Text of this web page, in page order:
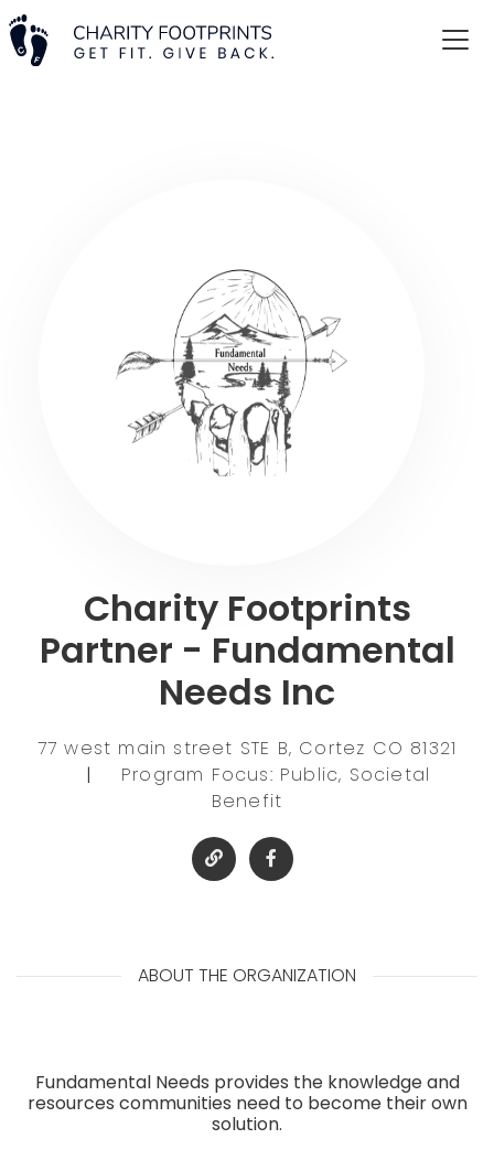
Charity Footprints
Partner - Fundamental
Needs Inc
77 west main street STE B, Cortez CO 81321
|
Program Focus: Public, Societal
Benefit
ABOUT THE ORGANIZATION
Fundamental Needs provides the knowledge and
resources communities need to become their own
solution.